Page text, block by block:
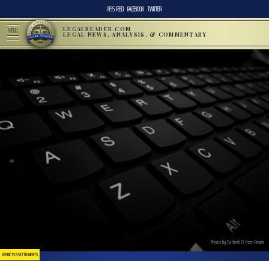
RSS FEED FACEBOOK TWITTER
MENU LEGALREADER.COM
LEGAL NEWS, ANALYSIS, & COMMENTARY
VERDICTS & SETTLEMENTS
Photo by Sathesh D from Pexels